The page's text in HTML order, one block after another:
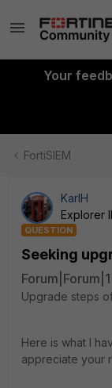
Your
FortiSIEM
KarlH
Explorer II
QUESTION
Seeking
Upgrade steps
Here is what I
appreciate your